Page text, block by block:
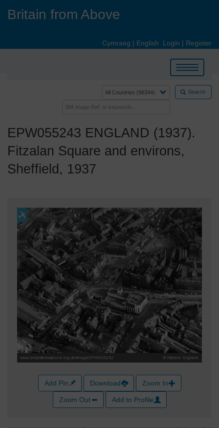
Britain from Above
Cymraeg | English Login | Register
Toggle
navigation
Search
EPW055243 ENGLAND (1937).
Fitzalan Square and environs,
Sheffield, 1937
Add Pin Download Zoom In
Zoom Out Add to Profile